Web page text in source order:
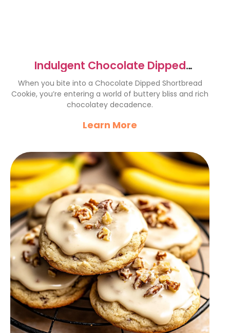
Indulgent Chocolate Dipped
Shortbread Cookies Recipe
When you bite into a Chocolate Dipped Shortbread
Cookie, you’re entering a world of buttery bliss and rich
chocolatey decadence.
Learn More